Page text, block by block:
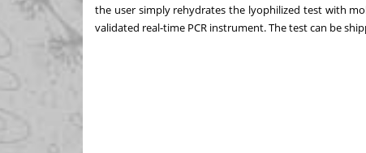
the user simply rehydrates the lyophilized test with
validated real-time PCR instrument. The test can be